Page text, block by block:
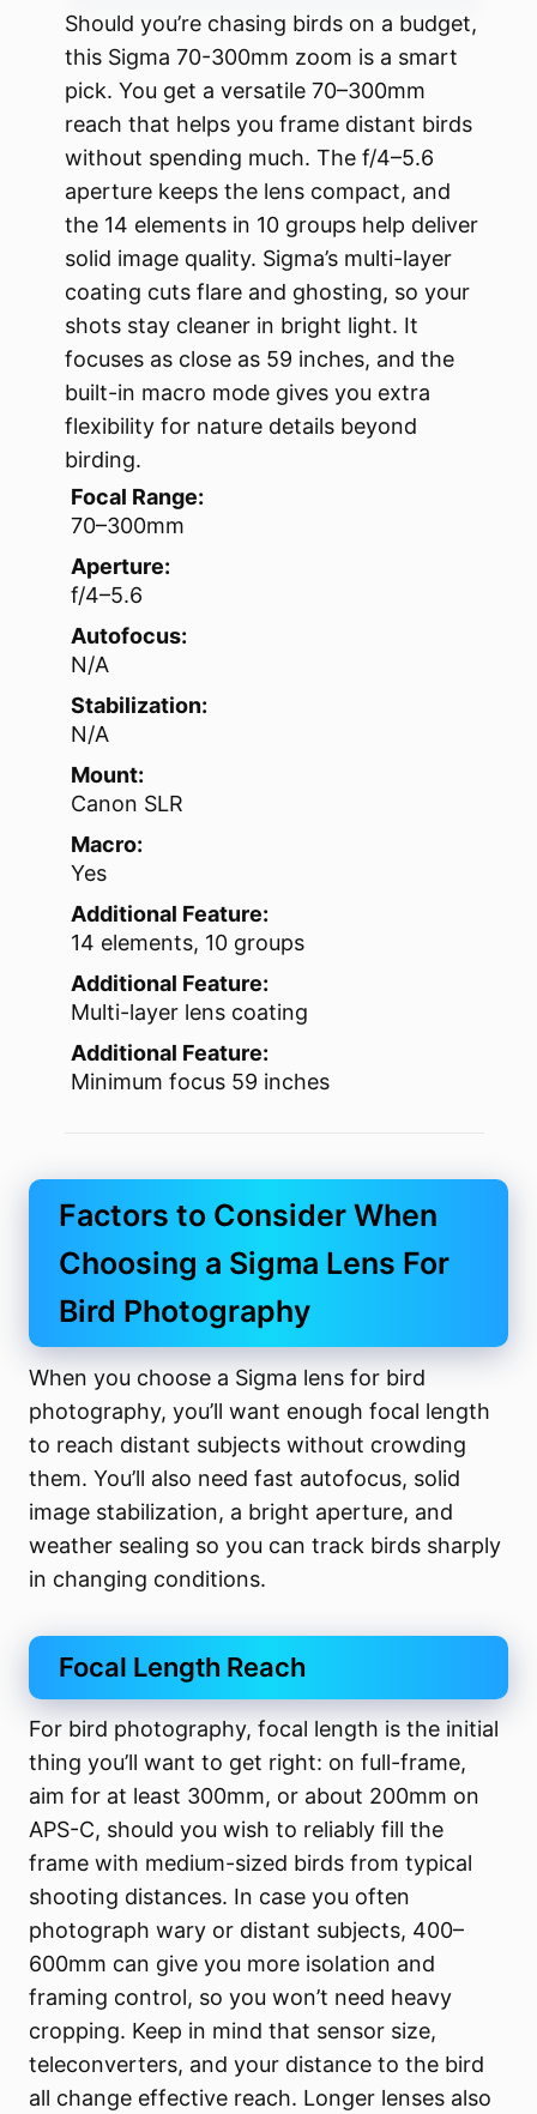
Should you’re chasing birds on a budget,
this Sigma 70-300mm zoom is a smart
pick. You get a versatile 70–300mm
reach that helps you frame distant birds
without spending much. The f/4–5.6
aperture keeps the lens compact, and
the 14 elements in 10 groups help deliver
solid image quality. Sigma’s multi-layer
coating cuts flare and ghosting, so your
shots stay cleaner in bright light. It
focuses as close as 59 inches, and the
built-in macro mode gives you extra
flexibility for nature details beyond
birding.
Focal Range:
70–300mm
Aperture:
f/4–5.6
Autofocus:
N/A
Stabilization:
N/A
Mount:
Canon SLR
Macro:
Yes
Additional Feature:
14 elements, 10 groups
Additional Feature:
Multi-layer lens coating
Additional Feature:
Minimum focus 59 inches
Factors to Consider When
Choosing a Sigma Lens For
Bird Photography
When you choose a Sigma lens for bird
photography, you’ll want enough focal length
to reach distant subjects without crowding
them. You’ll also need fast autofocus, solid
image stabilization, a bright aperture, and
weather sealing so you can track birds sharply
in changing conditions.
Focal Length Reach
For bird photography, focal length is the initial
thing you’ll want to get right: on full-frame,
aim for at least 300mm, or about 200mm on
APS-C, should you wish to reliably fill the
frame with medium-sized birds from typical
shooting distances. In case you often
photograph wary or distant subjects, 400–
600mm can give you more isolation and
framing control, so you won’t need heavy
cropping. Keep in mind that sensor size,
teleconverters, and your distance to the bird
all change effective reach. Longer lenses also